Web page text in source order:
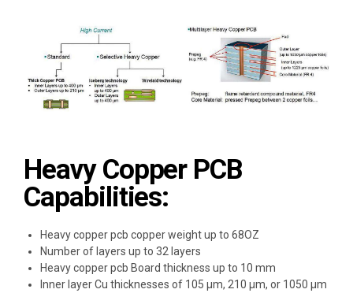
Heavy Copper PCB
Capabilities:
Heavy copper pcb copper weight up to 68OZ
Number of layers up to 32 layers
Heavy copper pcb Board thickness up to 10 mm
Inner layer Cu thicknesses of 105 µm, 210 µm, or 1050 µm